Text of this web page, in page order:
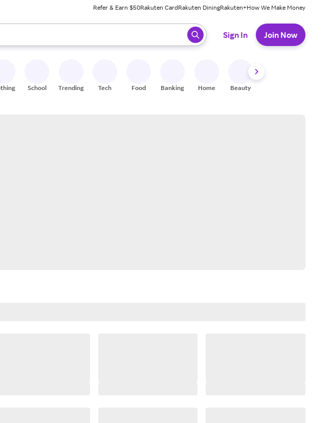
Refer & Earn $50Rakuten CardRakuten DiningRakuten+How We Make Money
keys to review results. When ready, press enter to select.
Sign In Join Now
School Trending Tech Food Banking Home Beauty